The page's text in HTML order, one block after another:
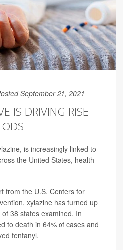
September 21, 2021
IS DRIVING RISE
is increasingly linked to
the United States, health
from the U.S. Centers for
xylazine has turned up
38 states examined. In
to death in 64% of cases and
fentanyl.